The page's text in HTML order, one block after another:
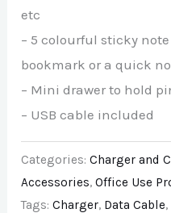
etc
– 5 colourful sticky
bookmark or a quick
– Mini drawer to hold
– USB cable included
Categories:Charger and
Accessories,Office Use
Tags:Charger, Data Cable,